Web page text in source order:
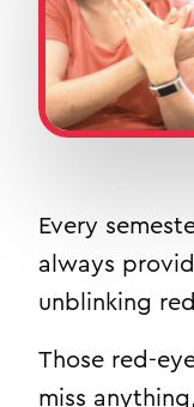
Every
always
unblinking
Those red-
miss